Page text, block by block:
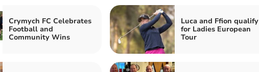
Crymych FC Celebrates
Football and
Community Wins
Luca and Ffion qualify
for Ladies European
Tour